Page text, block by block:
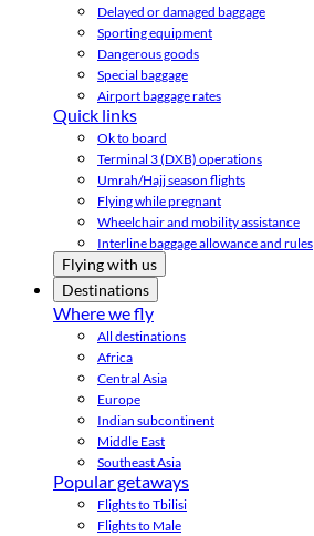
Delayed or damaged baggage
Sporting equipment
Dangerous goods
Special baggage
Airport baggage rates
Quick links
Ok to board
Terminal 3 (DXB) operations
Umrah/Hajj season flights
Flying while pregnant
Wheelchair and mobility assistance
Interline baggage allowance and rules
Flying with us
Destinations
Where we fly
All destinations
Africa
Central Asia
Europe
Indian subcontinent
Middle East
Southeast Asia
Popular getaways
Flights to Tbilisi
Flights to Male